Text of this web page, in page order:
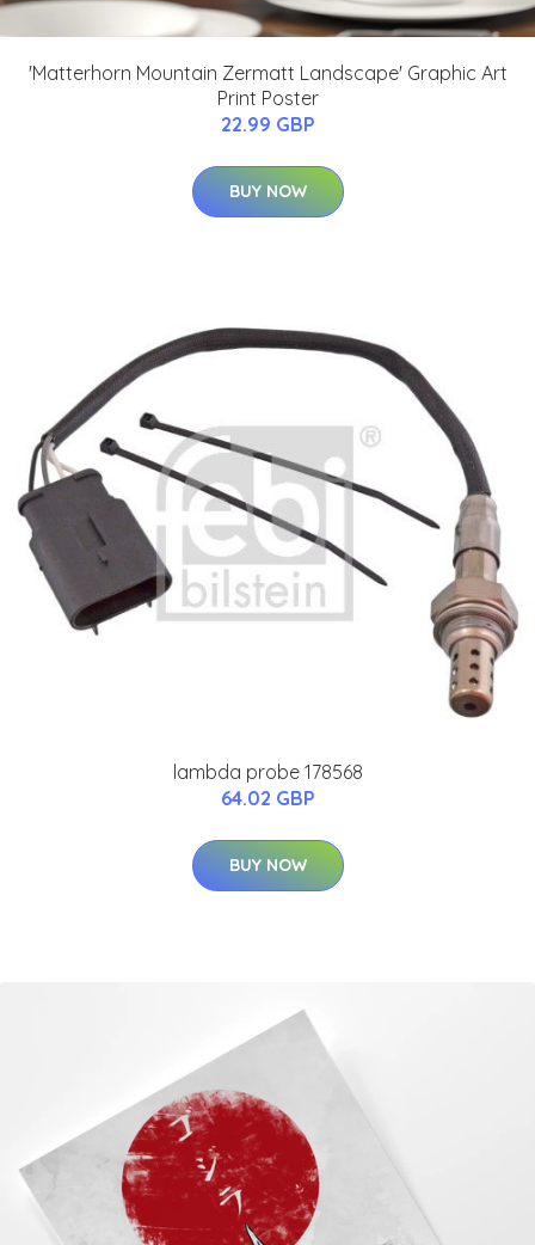
'Matterhorn Mountain Zermatt Landscape' Graphic Art
Print Poster
22.99 GBP
BUY NOW
lambda probe 178568
64.02 GBP
BUY NOW